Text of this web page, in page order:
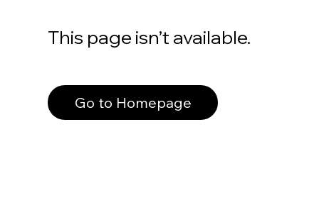
This page isn’t available.
Go to Homepage